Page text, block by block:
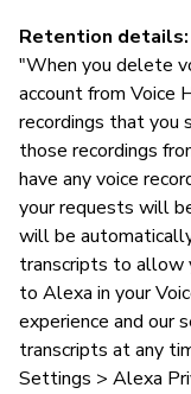
Retention details:
"When you delete
account from Voice
recordings that
those recordings
have any voice
your requests will
will be
transcripts to allow
to Alexa in your
experience and our
transcripts at any
Settings > Alexa